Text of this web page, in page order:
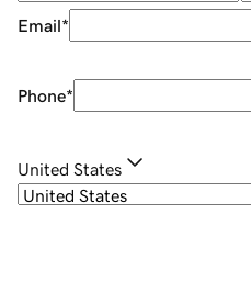
Email*
Phone*
United States